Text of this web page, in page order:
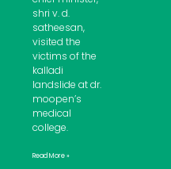
shri v. d.
satheesan,
visited the
victims of the
kalladi
landslide at dr.
moopen’s
medical
college.
Read More »